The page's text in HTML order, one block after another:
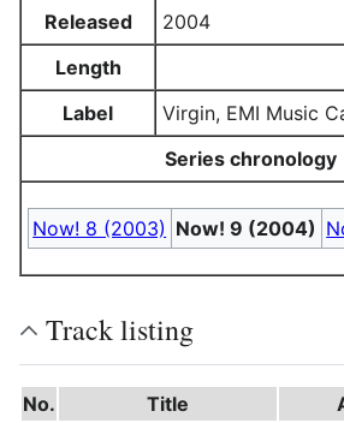
Released
2004
Length
Label
Virgin, EMI Music
Series chronology
Now! 8 (2003) Now! 9 (2004)
Track listing
No. Title